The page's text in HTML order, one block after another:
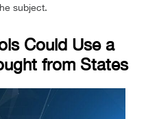
subject.
Could Use a
from States